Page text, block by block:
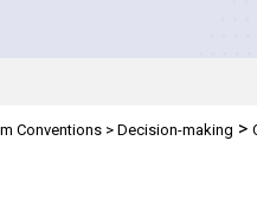
Conventions> Decision-making >